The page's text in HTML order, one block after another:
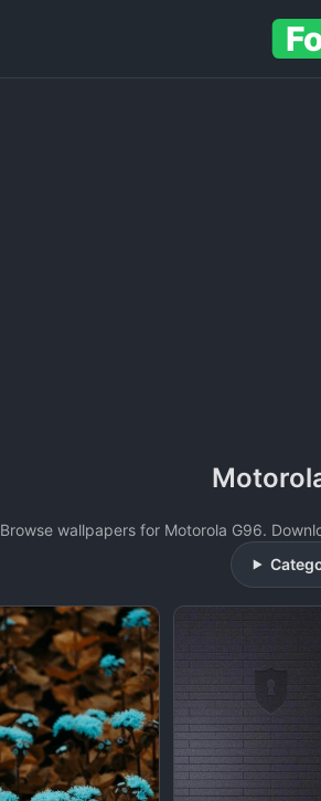
Browse wallpapers for Motorola G96.